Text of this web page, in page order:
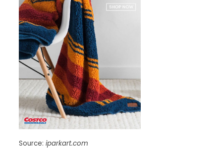
Source: iparkart.com